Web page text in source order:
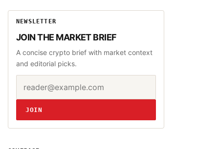
NEWSLETTER
JOIN THE MARKET BRIEF
A concise crypto brief with market context
and editorial picks.
Website
JOIN